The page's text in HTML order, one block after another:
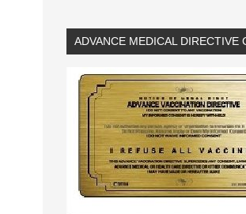
ADVANCE MEDICAL DIRECTIVE